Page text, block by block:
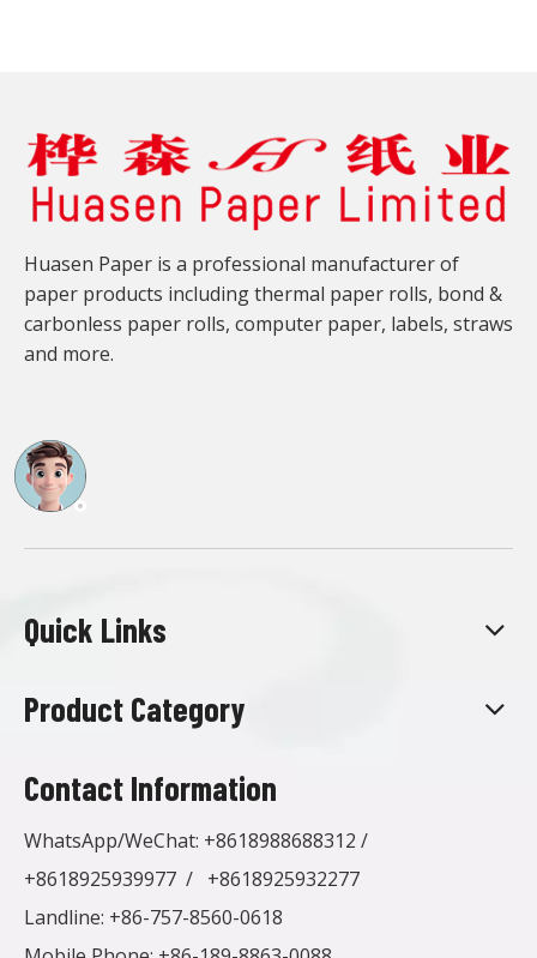
Huasen Paper is a professional manufacturer of
paper products including thermal paper rolls, bond &
carbonless paper rolls, computer paper, labels, straws
and more.
Quick Links
Product Category
Contact Information
WhatsApp/WeChat: +8618988688312 /
+8618925939977 / +8618925932277
Landline: +86-757-8560-0618